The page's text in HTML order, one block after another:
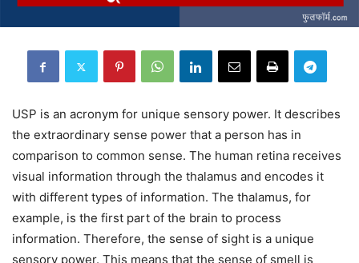
USP is an acronym for unique sensory power. It describes
the extraordinary sense power that a person has in
comparison to common sense. The human retina receives
visual information through the thalamus and encodes it
with different types of information. The thalamus, for
example, is the first part of the brain to process
information. Therefore, the sense of sight is a unique
sensory power. This means that the sense of smell is